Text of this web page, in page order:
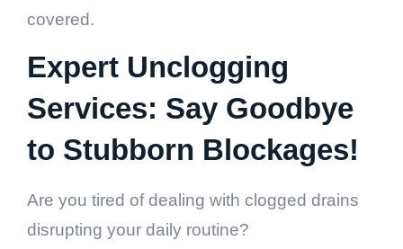
covered.
Expert Unclogging
Services: Say Goodbye
to Stubborn Blockages!
Are you tired of dealing with clogged drains
disrupting your daily routine?